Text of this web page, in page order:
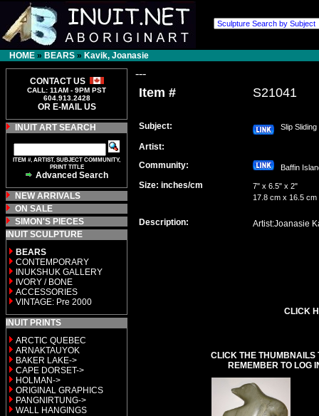
HOME » BEARS » Kavik, Joanasie
CONTACT US
CALL: 11AM - 9PM PST
604.913.2428
OR E-MAIL US
INUIT ART SEARCH
ITEM #, ARTIST, SUBJECT COMMUNITY,
PRINT TITLE
Advanced Search
NEW ARRIVALS
ON SALE
SIMON'S PIECES
INUIT SCULPTURE
BEARS
CONTEMPORARY
INUKSHUK GALLERY
IVORY / BONE
ACCESSORIES
VINTAGE: Pre 2000
INUIT PRINTS
ARCTIC QUEBEC
ARNAKTAUYOK
BAKER LAKE->
CAPE DORSET->
HOLMAN->
ORIGINAL GRAPHICS
PANGNIRTUNG->
WALL HANGINGS
---
Item # S21041
Subject: Slip Sliding
Artist:
Community:
Baffin
Size: inches/cm
7" x 6.5" x 2"
17.8 cm x 16.5
Description: Artist:Joanasie
CLICK
CLICK THE THUMBNAILS
REMEMBER TO LOG